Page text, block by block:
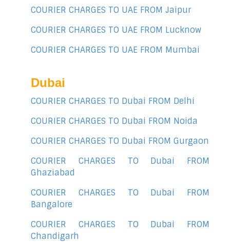
COURIER CHARGES TO UAE FROM Jaipur
COURIER CHARGES TO UAE FROM Lucknow
COURIER CHARGES TO UAE FROM Mumbai
Dubai
COURIER CHARGES TO Dubai FROM Delhi
COURIER CHARGES TO Dubai FROM Noida
COURIER CHARGES TO Dubai FROM Gurgaon
COURIER CHARGES TO Dubai FROM
Ghaziabad
COURIER CHARGES TO Dubai FROM
Bangalore
COURIER CHARGES TO Dubai FROM
Chandigarh